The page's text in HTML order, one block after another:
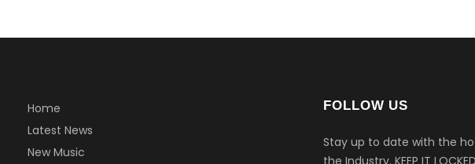
Home
Latest News
New Music
FOLLOW US
Stay up to date with the